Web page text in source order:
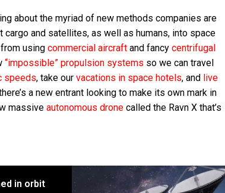
about the myriad of new methods companies are
cargo and satellites, as well as humans, into space
using commercial aircraft and fancy centrifugal
“impossible” propulsion systems so we can travel
speeds, take our vacations in space hotels, and live
a new entrant looking to make its own mark in
massive autonomous drone called the Ravn X that’s
in orbit